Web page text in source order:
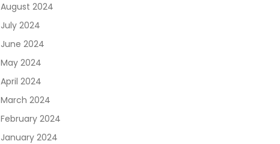
August 2024
July 2024
June 2024
May 2024
April 2024
March 2024
February 2024
January 2024